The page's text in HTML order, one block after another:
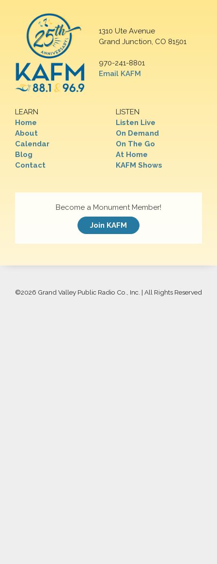
1310 Ute Avenue
Grand Junction, CO 81501
970-241-8801
Email KAFM
LEARN
Home
About
Calendar
Blog
Contact
LISTEN
Listen Live
On Demand
On The Go
At Home
KAFM Shows
Become a Monument Member!
Join KAFM
©2026 Grand Valley Public Radio Co., Inc. | All Rights Reserved